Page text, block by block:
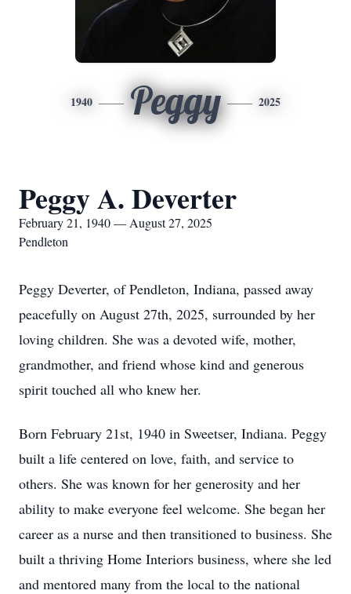
1940 Peggy 2025
Peggy A. Deverter
February 21, 1940 — August 27, 2025
Pendleton
Peggy Deverter, of Pendleton, Indiana, passed away
peacefully on August 27th, 2025, surrounded by her
loving children. She was a devoted wife, mother,
grandmother, and friend whose kind and generous
spirit touched all who knew her.
Born February 21st, 1940 in Sweetser, Indiana. Peggy
built a life centered on love, faith, and service to
others. She was known for her generosity and her
ability to make everyone feel welcome. She began her
career as a nurse and then transitioned to business. She
built a thriving Home Interiors business, where she led
and mentored many from the local to the national